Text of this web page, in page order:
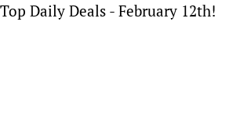
Top Daily Deals - February 12th!